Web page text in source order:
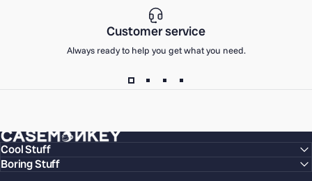
Customer service
Always ready to help you get what you need.
CaseMonkey
Cool Stuff
Boring Stuff